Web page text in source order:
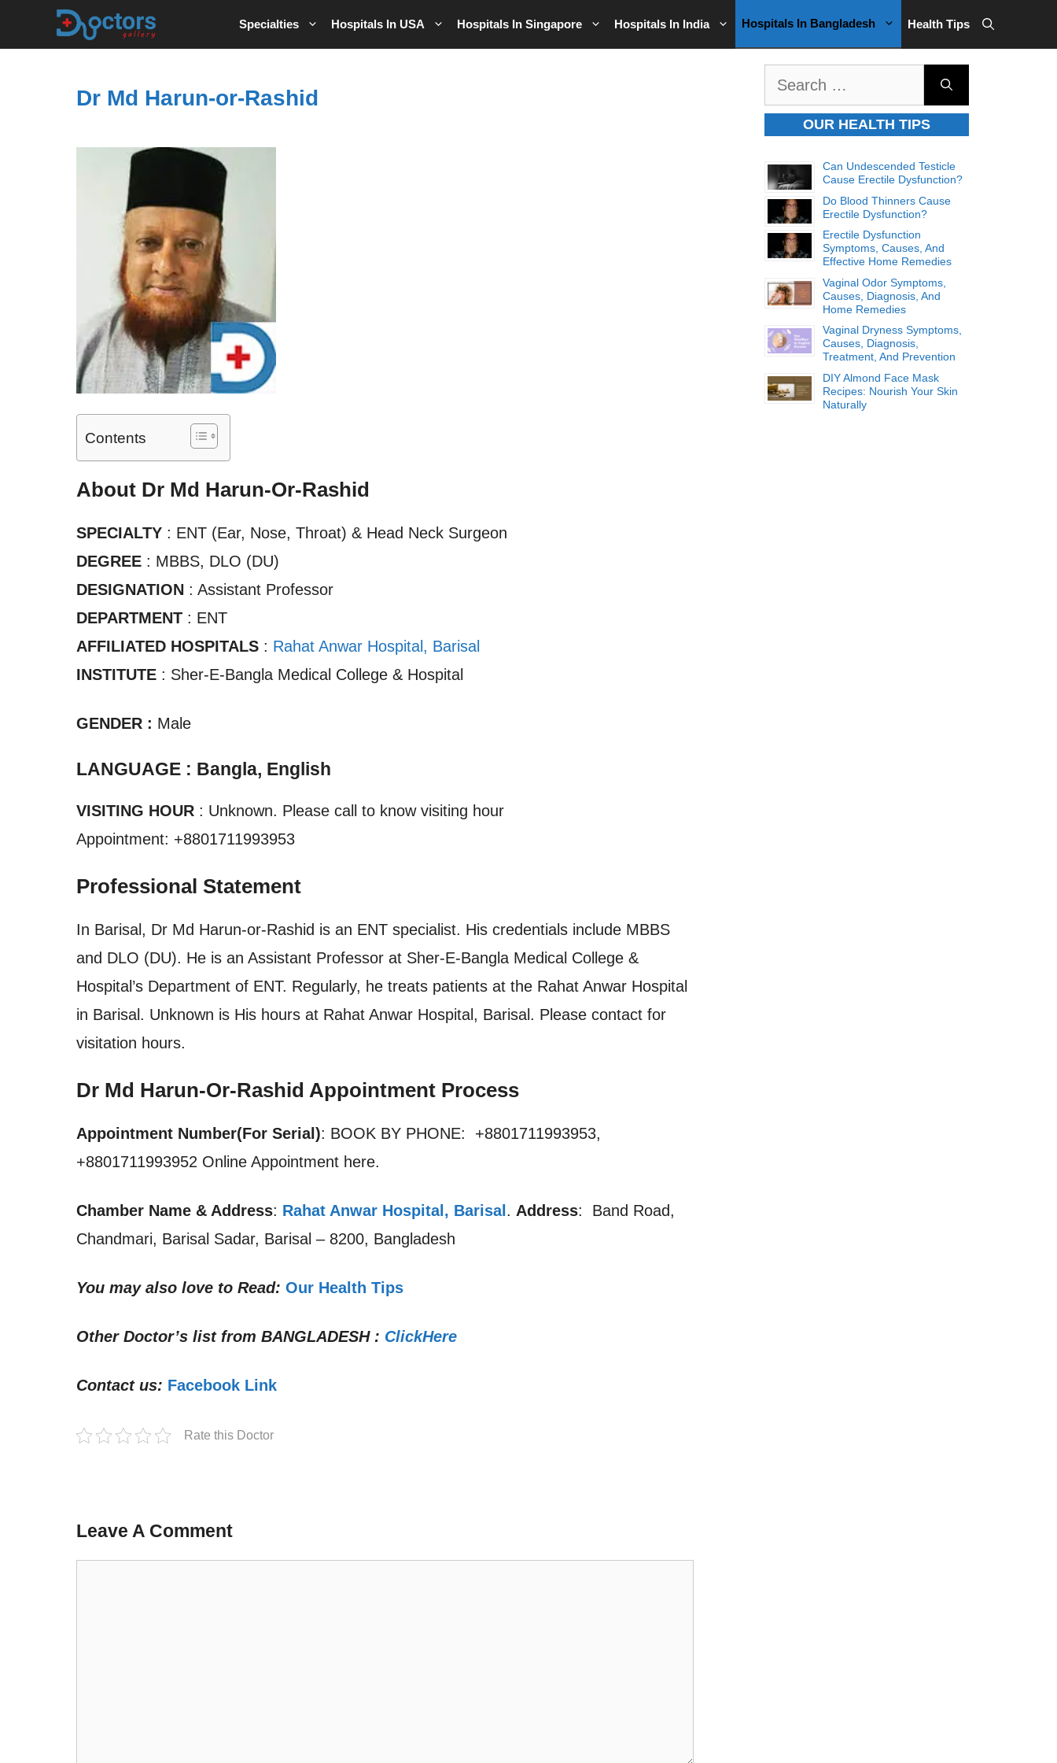
Specialties Hospitals In USA Hospitals In Singapore Hospitals In India Hospitals In Bangladesh Health Tips
Dr Md Harun-or-Rashid
Contents
About Dr Md Harun-Or-Rashid
SPECIALTY : ENT (Ear, Nose, Throat) & Head Neck Surgeon
DEGREE : MBBS, DLO (DU)
DESIGNATION : Assistant Professor
DEPARTMENT : ENT
AFFILIATED HOSPITALS : Rahat Anwar Hospital, Barisal
INSTITUTE : Sher-E-Bangla Medical College & Hospital
GENDER : Male
LANGUAGE : Bangla, English
VISITING HOUR : Unknown. Please call to know visiting hour
Appointment: +8801711993953
Professional Statement
In Barisal, Dr Md Harun-or-Rashid is an ENT specialist. His credentials include MBBS
and DLO (DU). He is an Assistant Professor at Sher-E-Bangla Medical College &
Hospital’s Department of ENT. Regularly, he treats patients at the Rahat Anwar Hospital
in Barisal. Unknown is His hours at Rahat Anwar Hospital, Barisal. Please contact for
visitation hours.
Dr Md Harun-Or-Rashid Appointment Process
Appointment Number(For Serial): BOOK BY PHONE: +8801711993953,
+8801711993952 Online Appointment here.
Chamber Name & Address: Rahat Anwar Hospital, Barisal . Address: Band Road,
Chandmari, Barisal Sadar, Barisal – 8200, Bangladesh
You may also love to Read: Our Health Tips
Other Doctor’s list from BANGLADESH: ClickHere
Contact us: Facebook Link
Rate this Doctor
Leave A Comment
OUR HEALTH TIPS
Can Undescended Testicle
Cause Erectile Dysfunction?
Do Blood Thinners Cause
Erectile Dysfunction?
Erectile Dysfunction
Symptoms, Causes, And
Effective Home Remedies
Vaginal Odor Symptoms,
Causes, Diagnosis, And
Home Remedies
Vaginal Dryness Symptoms,
Causes, Diagnosis,
Treatment, And Prevention
DIY Almond Face Mask
Recipes: Nourish Your Skin
Naturally